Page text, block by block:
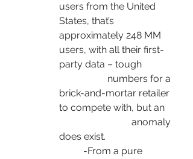
users from the United
States, that’s
approximately 248 MM
users, with all their first-
party data – tough
brick-and-mortar retailer
to compete with, but an
does exist.